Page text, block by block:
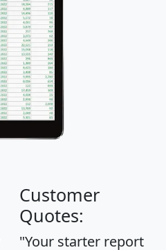
Customer
Quotes:
"Your starter report